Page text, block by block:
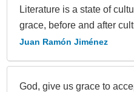
Literature is a state of
grace, before and after
Juan Ramón Jiménez
God, give us grace to